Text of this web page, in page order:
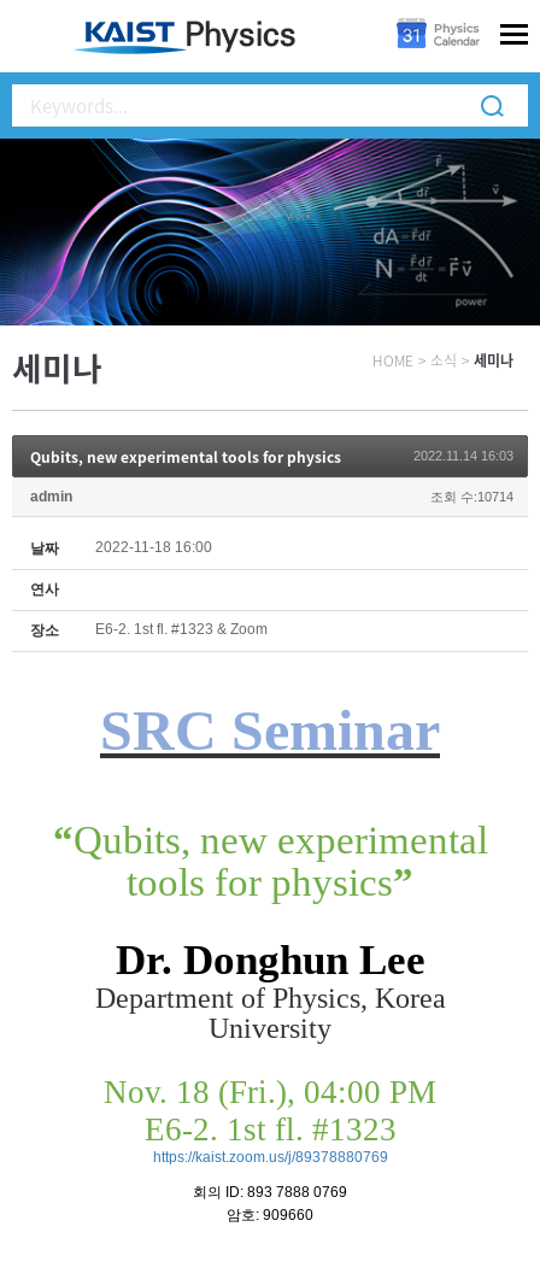
세미나 HOME > 소식 > 세미나
Qubits, new experimental tools for physics 2022.11.14 16:03
admin 조회 수:10714
날짜 2022-11-18 16:00
연사
장소 E6-2. 1st fl. #1323 & Zoom
SRC Seminar
“Qubits, new experimental
tools for physics”
Dr. Donghun Lee
Department of Physics, Korea
University
Nov. 18 (Fri.), 04:00 PM
E6-2. 1st fl. #1323
https://kaist.zoom.us/j/89378880769
회의
ID: 893 7888 0769
암호: 909660